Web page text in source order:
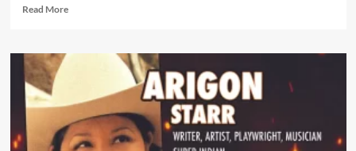
Read MoreRead
“Contenders”
People
Talking…
including
NPR’s